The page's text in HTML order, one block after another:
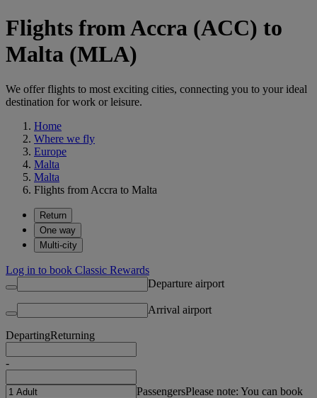
Flights from Accra (ACC) to
Malta (MLA)
We offer flights to most exciting cities, connecting you to your ideal
destination for work or leisure.
Home
Where we fly
Europe
Malta
Malta
Flights from Accra to Malta
Return
One way
Multi-city
Log in to book Classic Rewards
Departure airport
Arrival airport
DepartingReturning
-
PassengersPlease note: You can book